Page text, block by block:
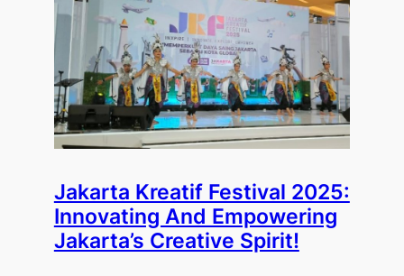
Jakarta Kreatif Festival 2025:
Innovating And Empowering
Jakarta’s Creative Spirit!